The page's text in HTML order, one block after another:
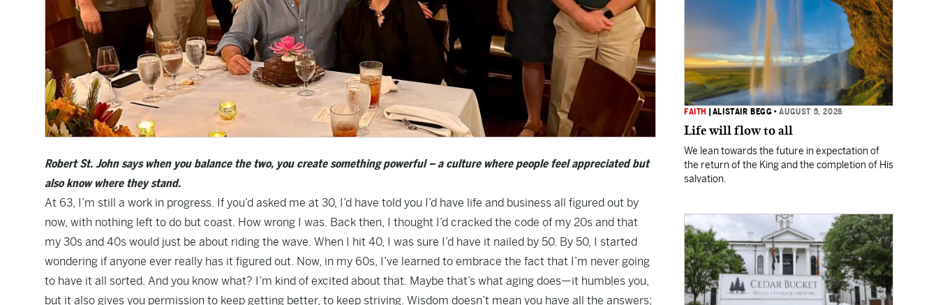
Robert St. John says when you balance the two, you create something powerful – a culture where people feel appreciated but
also know where they stand.
At 63, I’m still a work in progress. If you’d asked me at 30, I’d have told you I’d have life and business all figured out by
now, with nothing left to do but coast. How wrong I was. Back then, I thought I’d cracked the code of my 20s and that
my 30s and 40s would just be about riding the wave. When I hit 40, I was sure I’d have it nailed by 50. By 50, I started
wondering if anyone ever really has it figured out. Now, in my 60s, I’ve learned to embrace the fact that I’m never going
to have it all sorted. And you know what? I’m kind of excited about that. Maybe that’s what aging does—it humbles you,
but it also gives you permission to keep getting better, to keep striving. Wisdom doesn’t mean you have all the answers;
FAITH ALISTAIR BEGG •AUGUST 5, 2026
Life will flow to all
We lean towards the future in expectation of
the return of the King and the completion of His
salvation.